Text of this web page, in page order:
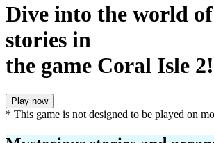
Dive into the world
stories in
the game Coral Isle 2!
Play now
* This game is not designed to be played on